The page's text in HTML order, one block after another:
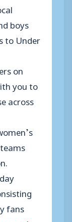
boys
to Under
on
you to
across
fans